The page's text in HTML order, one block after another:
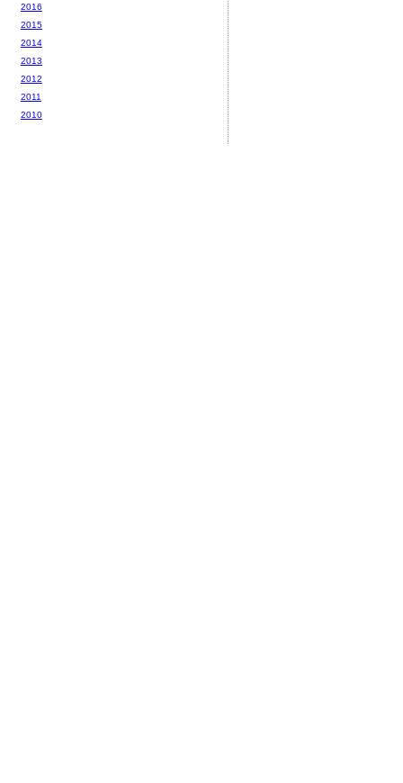
2016
2015
2014
2013
2012
2011
2010